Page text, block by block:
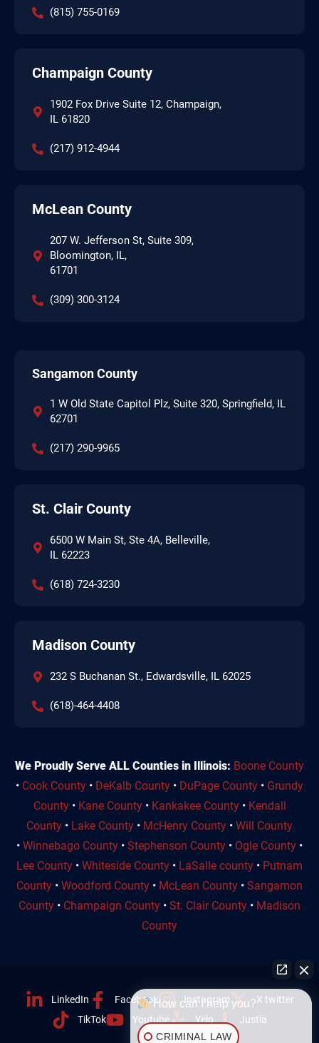
(815) 755-0169
Champaign County
1902 Fox Drive Suite 12, Champaign,
IL 61820
(217) 912-4944
McLean County
207 W. Jefferson St, Suite 309,
Bloomington, IL,
61701
(309) 300-3124
Sangamon County
1 W Old State Capitol Plz, Suite 320, Springfield, IL
62701
(217) 290-9965
St. Clair County
6500 W Main St, Ste 4A, Belleville,
IL 62223
(618) 724-3230
Madison County
232 S Buchanan St., Edwardsville, IL 62025
(618)-464-4408
We Proudly Serve ALL Counties in Illinois: Boone County
• Cook County • DeKalb County • DuPage County • Grundy
County• Kane County• Kankakee County• Kendall
County • Lake County • McHenry County • Will County
• Winnebago County • Stephenson County • Ogle County •
Lee County • Whiteside County • LaSalle county • Putnam
County • Woodford County • McLean County • Sangamon
County • Champaign County • St. Clair County • Madison
County
LinkedIn Facebook Instagram
X twitter
TikTok
Youtube Yelp Justia
How can I help you?
CRIMINAL LAW